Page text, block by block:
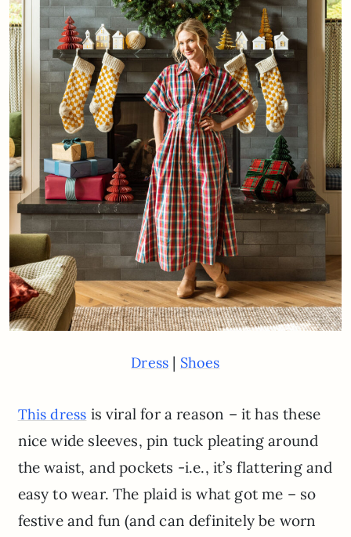
Dress | Shoes
This dress is viral for a reason – it has these
nice wide sleeves, pin tuck pleating around
the waist, and pockets -i.e., it’s flattering and
easy to wear. The plaid is what got me – so
festive and fun (and can definitely be worn